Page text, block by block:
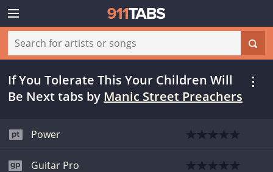
If You Tolerate This Your Children Will
Be Next tabs by Manic Street Preachers
Power
Guitar Pro